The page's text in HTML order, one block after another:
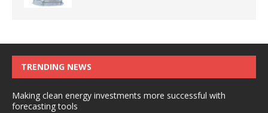
TRENDING NEWS
Making clean energy investments more successful with
forecasting tools